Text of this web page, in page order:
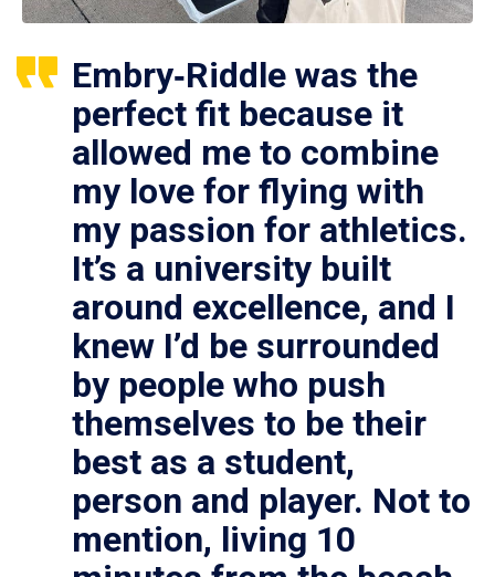
Embry‑Riddle was the
perfect fit because it
allowed me to combine
my love for flying with
my passion for athletics.
It’s a university built
around excellence, and I
knew I’d be surrounded
by people who push
themselves to be their
best as a student,
person and player. Not to
mention, living 10